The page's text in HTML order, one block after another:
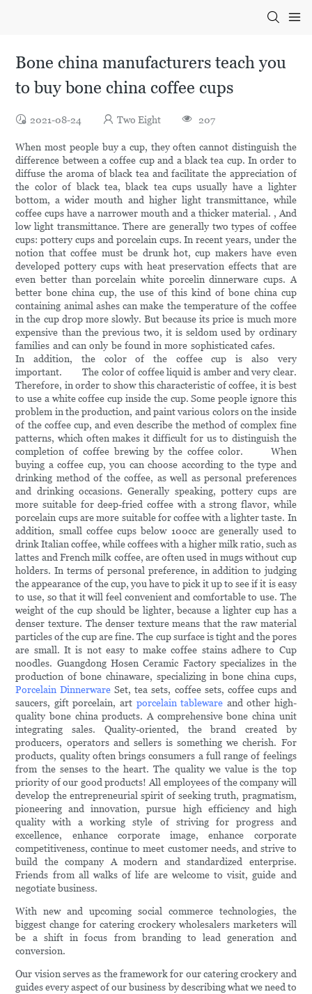
Bone china manufacturers teach you
to buy bone china coffee cups
2021-08-24 Two Eight 207
When most people buy a cup, they often cannot distinguish the
difference between a coffee cup and a black tea cup. In order to
diffuse the aroma of black tea and facilitate the appreciation of
the color of black tea, black tea cups usually have a lighter
bottom, a wider mouth and higher light transmittance, while
coffee cups have a narrower mouth and a thicker material. , And
low light transmittance. There are generally two types of coffee
cups: pottery cups and porcelain cups. In recent years, under the
notion that coffee must be drunk hot, cup makers have even
developed pottery cups with heat preservation effects that are
even better than porcelain white porcelin dinnerware cups. A
better bone china cup, the use of this kind of bone china cup
containing animal ashes can make the temperature of the coffee
in the cup drop more slowly. But because its price is much more
expensive than the previous two, it is seldom used by ordinary
families and can only be found in more sophisticated cafes.
In addition, the color of the coffee cup is also very
important. The color of coffee liquid is amber and very clear.
Therefore, in order to show this characteristic of coffee, it is best
to use a white coffee cup inside the cup. Some people ignore this
problem in the production, and paint various colors on the inside
of the coffee cup, and even describe the method of complex fine
patterns, which often makes it difficult for us to distinguish the
completion of coffee brewing by the coffee color. When
buying a coffee cup, you can choose according to the type and
drinking method of the coffee, as well as personal preferences
and drinking occasions. Generally speaking, pottery cups are
more suitable for deep-fried coffee with a strong flavor, while
porcelain cups are more suitable for coffee with a lighter taste. In
addition, small coffee cups below 100cc are generally used to
drink Italian coffee, while coffees with a higher milk ratio, such as
lattes and French milk coffee, are often used in mugs without cup
holders. In terms of personal preference, in addition to judging
the appearance of the cup, you have to pick it up to see if it is easy
to use, so that it will feel convenient and comfortable to use. The
weight of the cup should be lighter, because a lighter cup has a
denser texture. The denser texture means that the raw material
particles of the cup are fine. The cup surface is tight and the pores
are small. It is not easy to make coffee stains adhere to Cup
noodles. Guangdong Hosen Ceramic Factory specializes in the
production of bone chinaware, specializing in bone china cups,
Porcelain Dinnerware Set, tea sets, coffee sets, coffee cups and
saucers, gift porcelain, art porcelain tableware and other high-
quality bone china products. A comprehensive bone china unit
integrating sales. Quality-oriented, the brand created by
producers, operators and sellers is something we cherish. For
products, quality often brings consumers a full range of feelings
from the senses to the heart. The quality we value is the top
priority of our good products! All employees of the company will
develop the entrepreneurial spirit of seeking truth, pragmatism,
pioneering and innovation, pursue high efficiency and high
quality with a working style of striving for progress and
excellence, enhance corporate image, enhance corporate
competitiveness, continue to meet customer needs, and strive to
build the company A modern and standardized enterprise.
Friends from all walks of life are welcome to visit, guide and
negotiate business.
With new and upcoming social commerce technologies, the
biggest change for catering crockery wholesalers marketers will
be a shift in focus from branding to lead generation and
conversion.
Our vision serves as the framework for our catering crockery and
guides every aspect of our business by describing what we need to